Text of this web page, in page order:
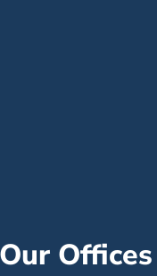
Our Offices